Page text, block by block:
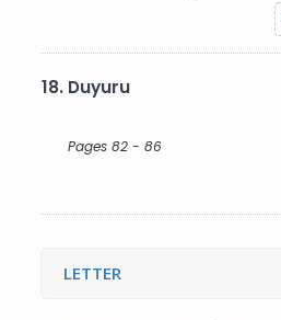
18. Duyuru
Pages 82 - 86
LETTER